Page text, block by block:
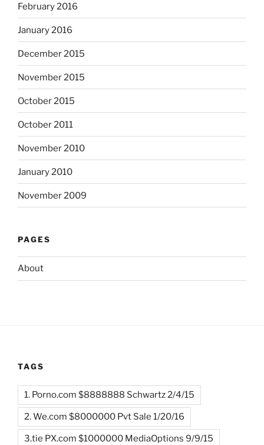
February 2016
January 2016
December 2015
November 2015
October 2015
October 2011
November 2010
January 2010
November 2009
PAGES
About
TAGS
1. Porno.com $8888888 Schwartz 2/4/15
2. We.com $8000000 Pvt Sale 1/20/16
3.tie PX.com $1000000 MediaOptions 9/9/15